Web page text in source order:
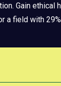
Gain ethical
a field with